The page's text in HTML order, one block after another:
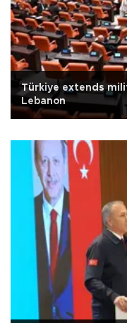
Türkiye extends
Lebanon